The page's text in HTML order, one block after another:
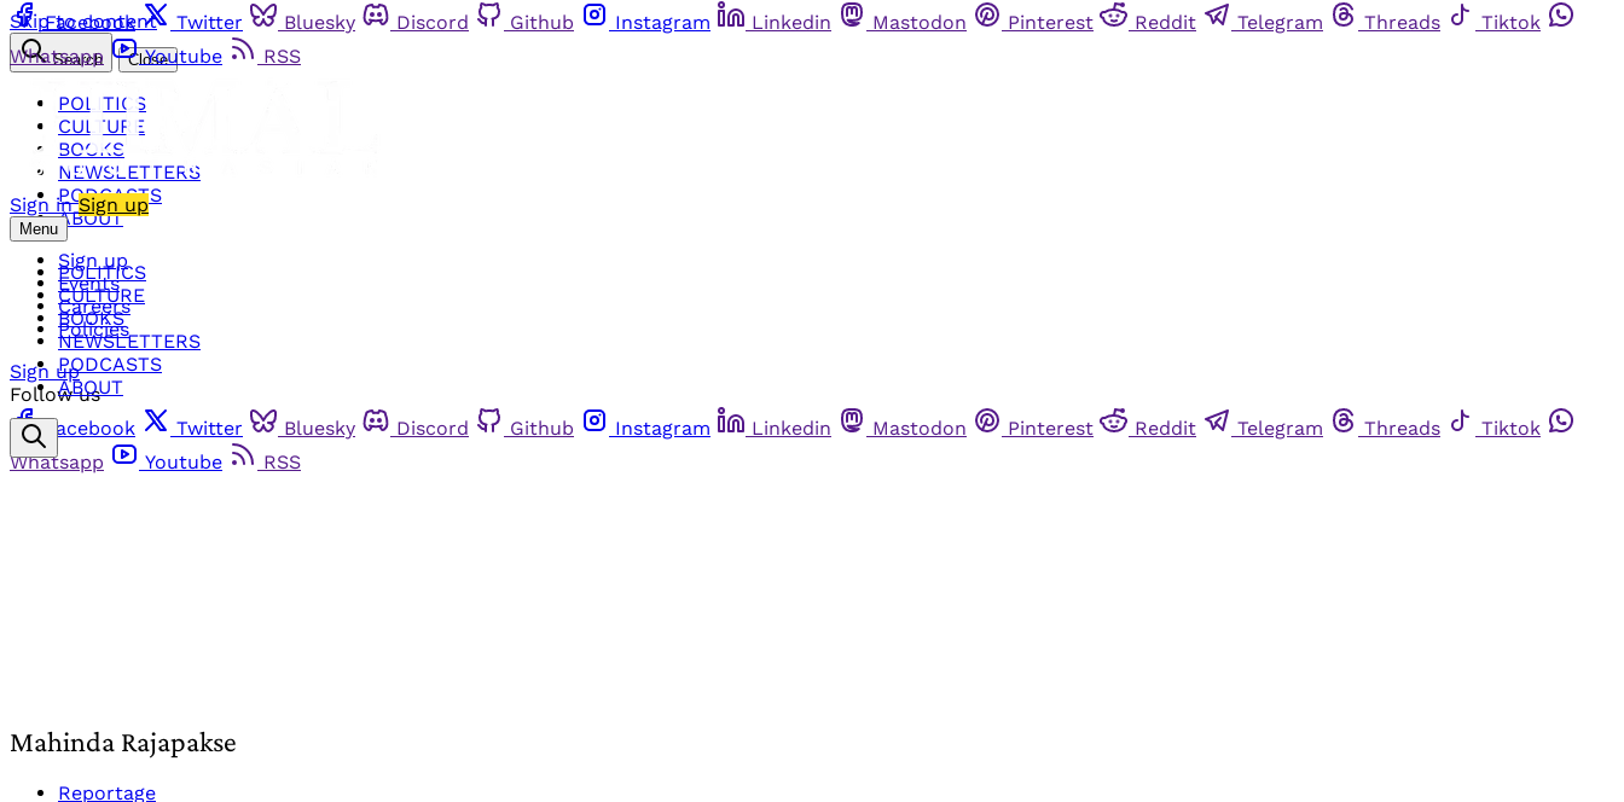
Skip to content
Facebook Twitter Bluesky Discord Github Instagram Linkedin Mastodon Pinterest Reddit Telegram Threads
Tiktok
Whatsapp
Youtube RSS
Sign in Sign up
Menu
POLITICS
CULTURE
BOOKS
NEWSLETTERS
PODCASTS
ABOUT
Search Close
POLITICS
CULTURE
BOOKS
NEWSLETTERS
PODCASTS
ABOUT
Sign up
Events
Careers
Policies
Sign up
Follow us
Facebook
Twitter Bluesky Discord Github Instagram Linkedin Mastodon Pinterest Reddit Telegram Threads
Tiktok
Whatsapp
Youtube RSS
Mahinda Rajapakse
Reportage